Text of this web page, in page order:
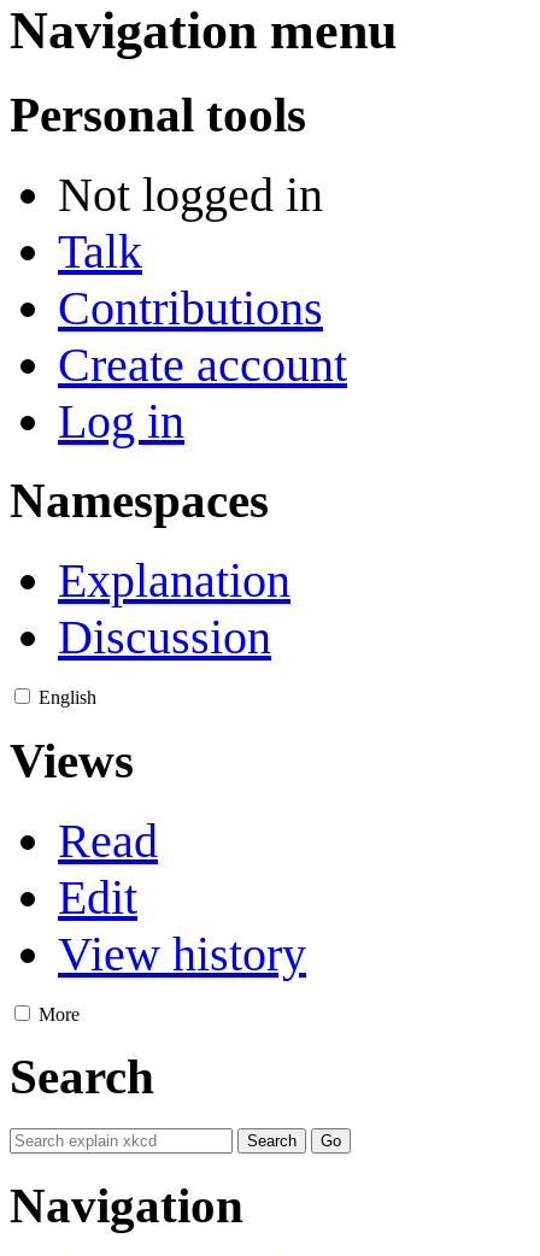
Navigation menu
Personal tools
Not logged in
Talk
Contributions
Create account
Log in
Namespaces
Explanation
Discussion
English
Views
Read
Edit
View history
More
Search
Navigation